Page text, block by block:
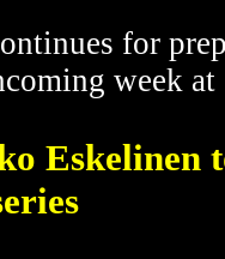
for
week
Eskelinen